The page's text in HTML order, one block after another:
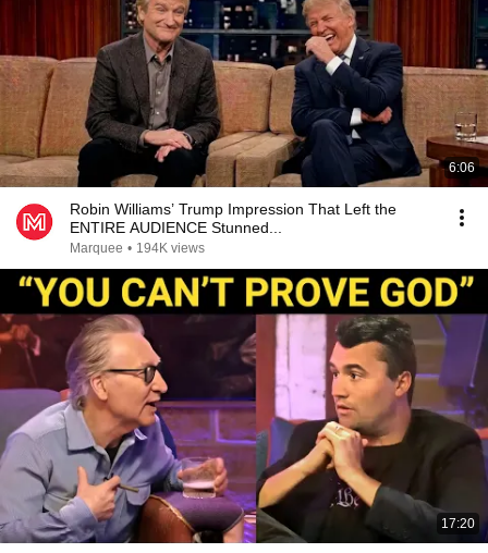
6:06
Robin Williams’ Trump Impression That Left the
ENTIRE AUDIENCE Stunned...
Marquee • 194K views
17:20